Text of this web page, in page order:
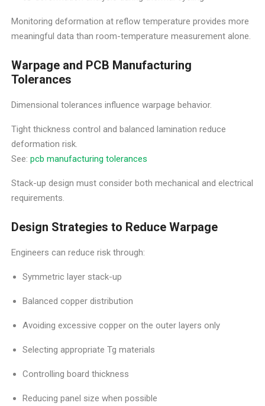
Monitoring deformation at reflow temperature provides more
meaningful data than room-temperature measurement alone.
Warpage and PCB Manufacturing
Tolerances
Dimensional tolerances influence warpage behavior.
Tight thickness control and balanced lamination reduce
deformation risk.
See:pcb manufacturing tolerances
Stack-up design must consider both mechanical and electrical
requirements.
Design Strategies to Reduce Warpage
Engineers can reduce risk through:
Symmetric layer stack-up
Balanced copper distribution
Avoiding excessive copper on the outer layers only
Selecting appropriate Tg materials
Controlling board thickness
Reducing panel size when possible